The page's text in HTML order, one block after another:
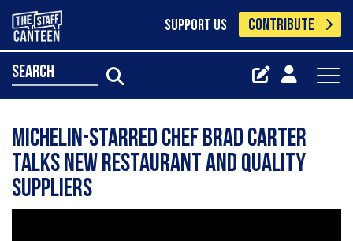
SUPPORT US CONTRIBUTE
search
Michelin-starred chef Brad Carter
talks new restaurant and quality
suppliers